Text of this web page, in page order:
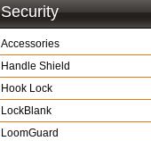
Security
Accessories
Handle Shield
Hook Lock
LockBlank
LoomGuard